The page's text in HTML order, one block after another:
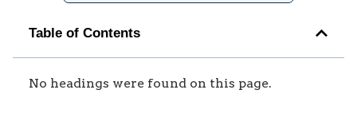
Table of Contents
No headings were found on this page.